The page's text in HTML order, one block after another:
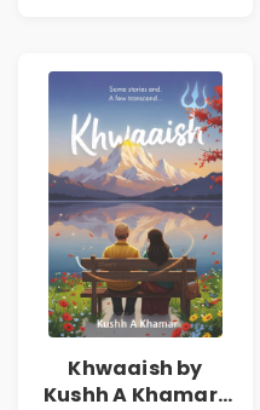
Khwaaish by
Kushh A Khamar |